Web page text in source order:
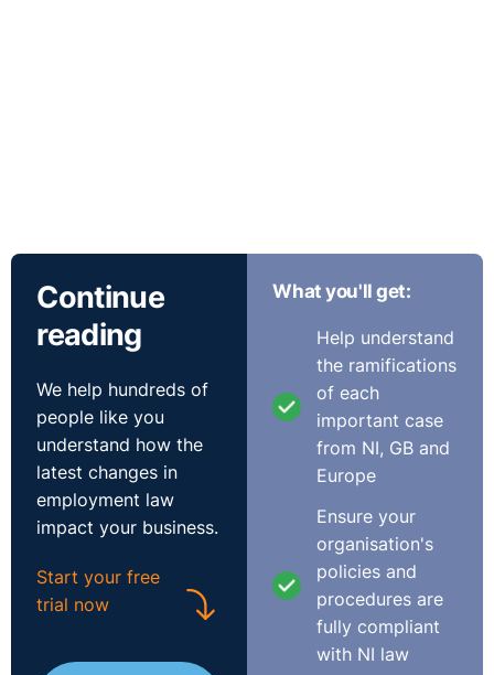
Continue
reading
We help hundreds of
people like you
understand how the
latest changes in
employment law
impact your business.
Start your free
trial now
What you'll get:
Help understand
the ramifications
of each
important case
from NI, GB and
Europe
Ensure your
organisation's
policies and
procedures are
fully compliant
with NI law